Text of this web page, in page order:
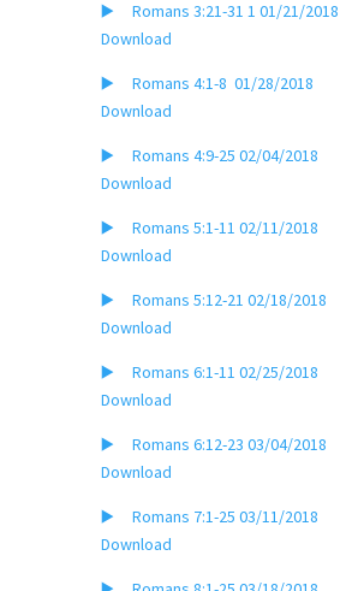
▶️ Romans 3:21-31 1 01/21/2018
Download
▶️ Romans 4:1-8 01/28/2018
Download
▶️ Romans 4:9-25 02/04/2018
Download
▶️ Romans 5:1-11 02/11/2018
Download
▶️ Romans 5:12-21 02/18/2018
Download
▶️ Romans 6:1-11 02/25/2018
Download
▶️ Romans 6:12-23 03/04/2018
Download
▶️ Romans 7:1-25 03/11/2018
Download